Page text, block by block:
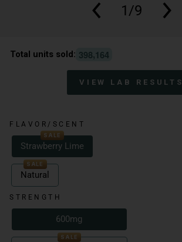
1/9
Total units sold: 398,164
VIEW LAB RESULTS
FLAVOR/SCENT
SALE
Strawberry Lime
SALE
Natural
STRENGTH
600mg
SALE